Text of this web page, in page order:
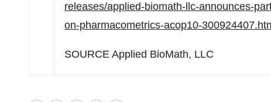
releases/applied-biomath-llc-announces-
on-pharmacometrics-acop10-
SOURCE Applied BioMath, LLC